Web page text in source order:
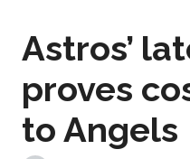
Astros’
proves
to Angels